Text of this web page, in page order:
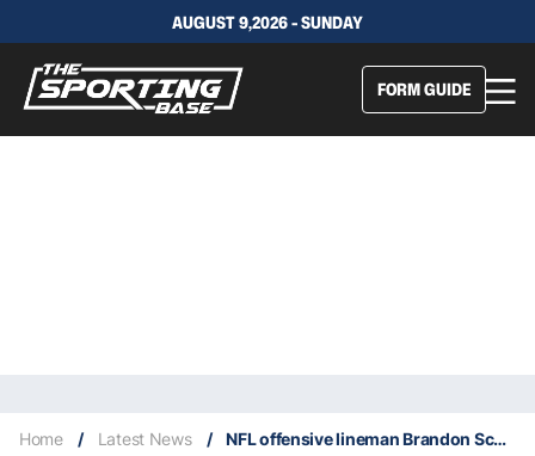
AUGUST 9,2026 - SUNDAY
FORM GUIDE
Home / Latest News / NFL offensive lineman Brandon Scherff retires at age 33